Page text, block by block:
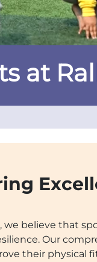
at
we believe that
Our
their physical